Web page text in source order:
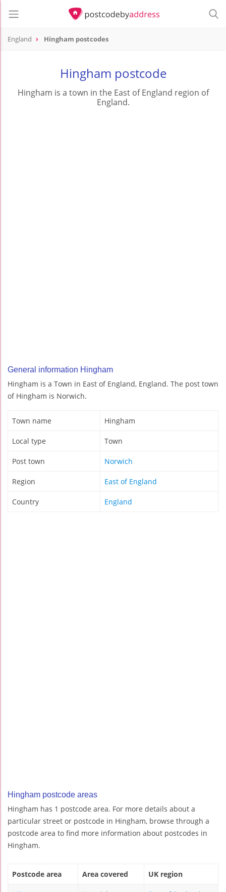
England Hingham postcodes
Hingham postcode
Hingham is a town in the East of England region of
England.
General information Hingham
Hingham is a Town in East of England, England. The post town
of Hingham is Norwich.
Town name Hingham
Local type Town
Post town Norwich
Region East of England
Country England
Hingham postcode areas
Hingham has 1 postcode area. For more details about a
particular street or postcode in Hingham, browse through a
postcode area to find more information about postcodes in
Hingham.
Postcode area Area covered UK region